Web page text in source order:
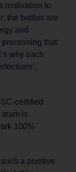
motivation to
the bottles are
and
that
why each
certified
is
100%
such a positive